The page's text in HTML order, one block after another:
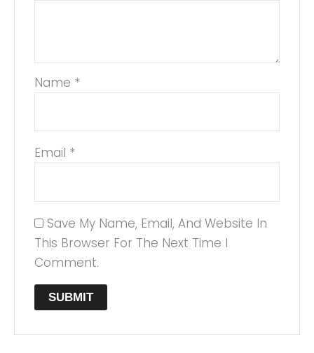
Name *
Email *
Save My Name, Email, And Website In
This Browser For The Next Time I
Comment.